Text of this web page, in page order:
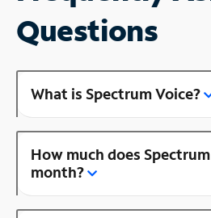
Questions
What is Spectrum Voice?
How much does
month?